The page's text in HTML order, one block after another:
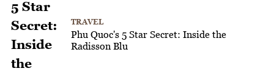
TRAVEL
Phu Quoc's 5 Star Secret: Inside the
Radisson Blu